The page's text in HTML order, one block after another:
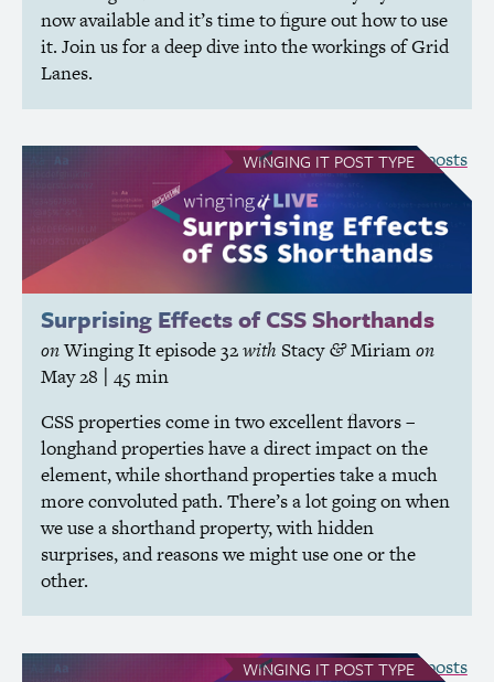
now available and it’s time to figure out how to use
it. Join us for a deep dive into the workings of Grid
Lanes.
WINGING IT POST TYPE
Surprising Effects ofCSSShorthands
onWinging Itepisode 32with Stacy & Miriamon
May 28 | 45 min
CSSproperties come in two excellent flavors –
longhand properties have a direct impact on the
element, while shorthand properties take a much
more convoluted path. There’s a lot going on when
we use a shorthand property, with hidden
surprises, and reasons we might use one or the
other.
see all Winging It posts
WINGING IT POST TYPE
see all Winging It posts